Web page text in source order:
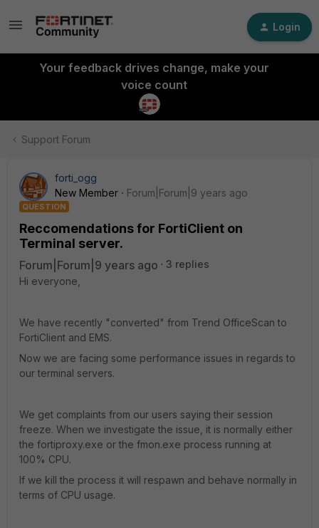
Login
Your feedback drives change, make your
voice count
Support Forum
forti_ogg
New Member
Forum|Forum|9 years ago
QUESTION
Reccomendations for FortiClient on
Terminal server.
Forum|Forum|9 years ago
3 replies
Hi everyone,
We have recently "converted" from Trend OfficeScan to
FortiClient and EMS.
Now we are facing some performance issues in regards to
our terminal servers.
We get complaints from our users saying their session
freeze. When we investigate the issue, it is normally either
the fortiproxy.exe or the fmon.exe process running at
100% CPU.
If we kill the process it will respawn and behave normally in
terms of CPU usage.